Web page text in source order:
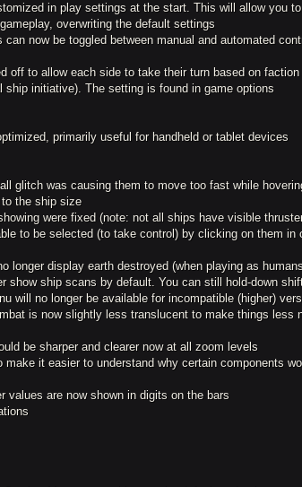
in play settings at the start. This will allow you
overwriting the default settings
can now be toggled between manual and automated
off to allow each side to take their turn based on
ship initiative). The setting is found in game options
primarily useful for handheld or tablet devices
glitch was causing them to move too fast while
the ship size
were fixed (note: not all ships have visible
to be selected (to take control) by clicking on them
longer display earth destroyed (when playing as
show ship scans by default. You can still hold-down
will no longer be available for incompatible (higher)
is now slightly less translucent to make things less
be sharper and clearer now at all zoom levels
it easier to understand why certain components
values are now shown in digits on the bars